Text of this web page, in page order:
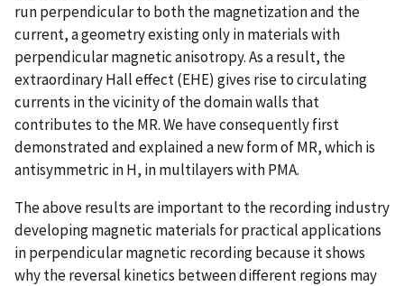
run perpendicular to both the magnetization and the
current, a geometry existing only in materials with
perpendicular magnetic anisotropy. As a result, the
extraordinary Hall effect (EHE) gives rise to circulating
currents in the vicinity of the domain walls that
contributes to the MR. We have consequently first
demonstrated and explained a new form of MR, which is
antisymmetric in H, in multilayers with PMA.
The above results are important to the recording industry
developing magnetic materials for practical applications
in perpendicular magnetic recording because it shows
why the reversal kinetics between different regions may